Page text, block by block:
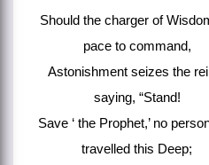
Should the charger of
pace to command,
Astonishment seizes the
saying, “Stand!
Save ‘ the Prophet,’ no
travelled this Deep;